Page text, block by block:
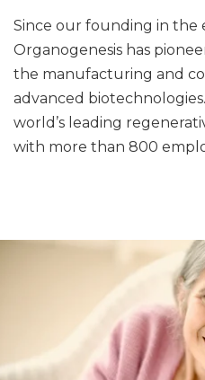
Since our founding in the
Organogenesis has
the manufacturing and
advanced
world’s leading
with more than 800